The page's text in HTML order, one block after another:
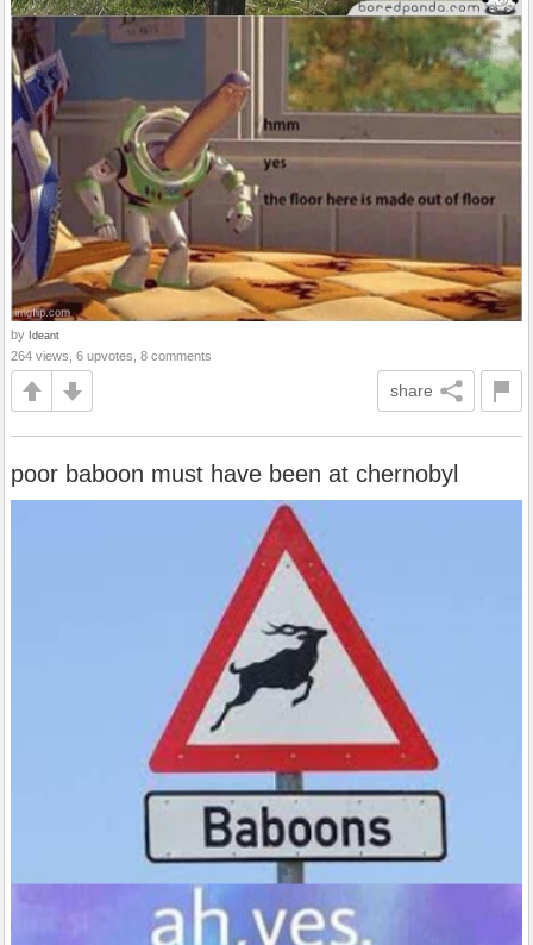
by Ideant
264 views, 6 upvotes, 8 comments
share
poor baboon must have been at chernobyl